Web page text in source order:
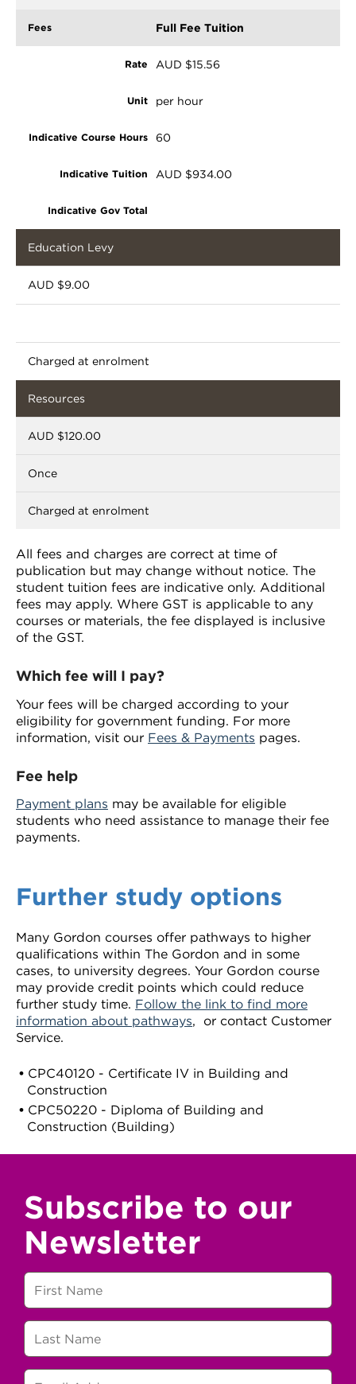
Full Fee Tuition
AUD $15.56
per hour
60
AUD $934.00
Education Levy
AUD $9.00
Charged at enrolment
Resources
AUD $120.00
Once
Charged at enrolment
All fees and charges are correct at time of
publication but may change without notice. The
student tuition fees are indicative only. Additional
fees may apply. Where GST is applicable to any
courses or materials, the fee displayed is inclusive
of the GST.
Which fee will I pay?
Your fees will be charged according to your
eligibility for government funding. For more
information, visit our Fees & Payments pages.
Fee help
Payment plans may be available for eligible
students who need assistance to manage their fee
payments.
Further study options
Many Gordon courses offer pathways to higher
qualifications within The Gordon and in some
cases, to university degrees. Your Gordon course
may provide credit points which could reduce
further study time. Follow the link to find more
information about pathways, or contact Customer
Service.
CPC40120 - Certificate IV in Building and
Construction
CPC50220 - Diploma of Building and
Construction (Building)
Subscribe to our
Newsletter